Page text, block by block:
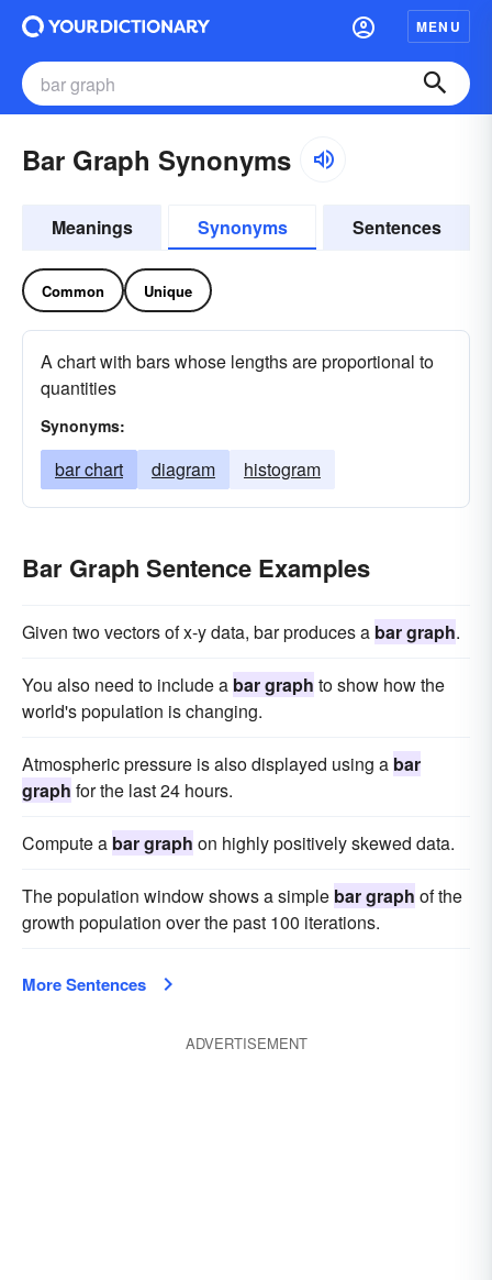
MENU
Bar Graph Synonyms
Meanings Synonyms Sentences
Common Unique
A chart with bars whose lengths are proportional to
quantities
Synonyms:
bar chart diagram histogram
Bar Graph Sentence Examples
Given two vectors of x-y data, bar produces a bar graph.
You also need to include a bar graph to show how the
world's population is changing.
Atmospheric pressure is also displayed using a bar
graph for the last 24 hours.
Compute a bar graph on highly positively skewed data.
The population window shows a simple bar graph of the
growth population over the past 100 iterations.
More Sentences
ADVERTISEMENT